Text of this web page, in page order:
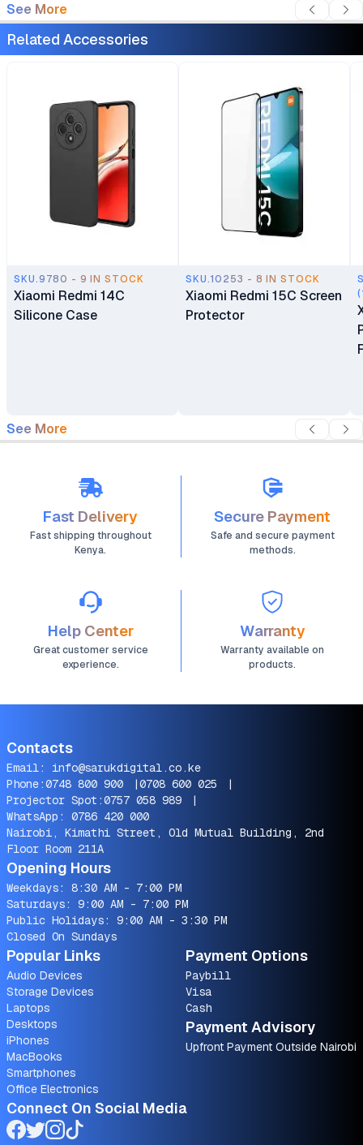
mAh Si/C Li-Ion Battery
Mediatek Helio G81 Ultra
See More
Related Accessories
SKU.9780 - 9 IN STOCK
Xiaomi Redmi 14C
Silicone Case
SKU.10253 - 8 IN STOCK
Xiaomi Redmi 15C Screen
Protector
See More
Fast Delivery
Fast shipping throughout
Kenya.
Secure Payment
Safe and secure payment
methods.
Help Center
Great customer service
experience.
Warranty
Warranty available on
products.
Contacts
Email: info@sarukdigital.co.ke
Phone:0748 800 900 |0708 600 025
|
Projector Spot:0757 058 989
|
WhatsApp: 0786 420 000
Nairobi, Kimathi Street, Old Mutual Building, 2nd
Floor Room 211A
Opening Hours
Weekdays: 8:30 AM - 7:00 PM
Saturdays: 9:00 AM - 7:00 PM
Public Holidays: 9:00 AM - 3:30 PM
Closed On Sundays
Popular Links
Audio Devices
Storage Devices
Laptops
Desktops
iPhones
MacBooks
Smartphones
Office Electronics
Payment Options
Paybill
Visa
Cash
Payment Advisory
Upfront Payment Outside Nairobi
Connect On Social Media